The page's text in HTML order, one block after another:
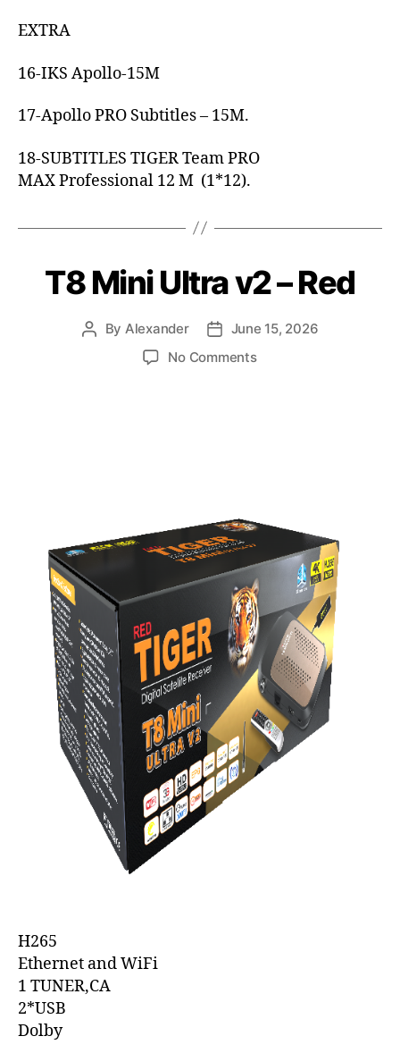
EXTRA
16-IKS Apollo-15M
17-Apollo PRO Subtitles – 15M.
18-SUBTITLES TIGER Team PRO
MAX Professional 12 M (1*12).
T8 Mini Ultra v2 – Red
By Alexander
June 15, 2026
No Comments
H265
Ethernet and WiFi
1 TUNER,CA
2*USB
Dolby